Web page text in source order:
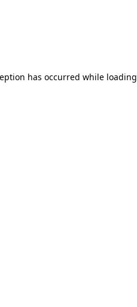
has occurred while loading